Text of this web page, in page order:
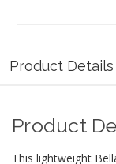
Product Details
Product
This lightweight